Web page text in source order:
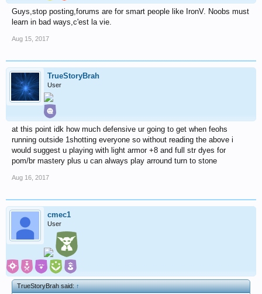
Guys,stop posting,forums are for smart people like IronV. Noobs must
learn in bad ways,c'est la vie.
Aug 15, 2017
TrueStoryBrah
User
at this point idk how much defensive ur going to get when feohs
running outside 1shotting everyone so without reading the above i
would suggest u playing with light armor +8 and full str dyes for
pom/br mastery plus u can always play arround turn to stone
Aug 16, 2017
cmec1
User
TrueStoryBrah said:↑